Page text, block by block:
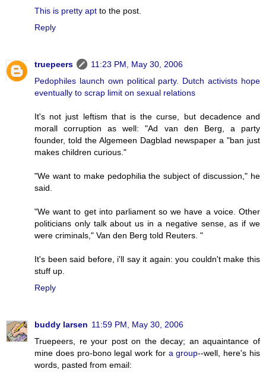
This is pretty apt to the post.
Reply
truepeers
11:23 PM, May 30, 2006
Pedophiles launch own political party. Dutch activists hope
eventually to scrap limit on sexual relations
It's not just leftism that is the curse, but decadence and
morall corruption as well: "Ad van den Berg, a party
founder, told the Algemeen Dagblad newspaper a "ban just
makes children curious."
"We want to make pedophilia the subject of discussion," he
said.
"We want to get into parliament so we have a voice. Other
politicians only talk about us in a negative sense, as if we
were criminals," Van den Berg told Reuters. "
It's been said before, i'll say it again: you couldn't make this
stuff up.
Reply
buddy larsen 11:59 PM, May 30, 2006
Truepeers, re your post on the decay; an aquaintance of
mine does pro-bono legal work for a group--well, here's his
words, pasted from email: